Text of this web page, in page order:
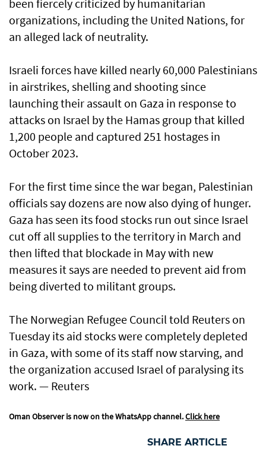
been fiercely criticized by humanitarian
organizations, including the United Nations, for
an alleged lack of neutrality.
Israeli forces have killed nearly 60,000 Palestinians
in airstrikes, shelling and shooting since
launching their assault on Gaza in response to
attacks on Israel by the Hamas group that killed
1,200 people and captured 251 hostages in
October 2023.
For the first time since the war began, Palestinian
officials say dozens are now also dying of hunger.
Gaza has seen its food stocks run out since Israel
cut off all supplies to the territory in March and
then lifted that blockade in May with new
measures it says are needed to prevent aid from
being diverted to militant groups.
The Norwegian Refugee Council told Reuters on
Tuesday its aid stocks were completely depleted
in Gaza, with some of its staff now starving, and
the organization accused Israel of paralysing its
work. — Reuters
Oman Observer is now on the WhatsApp channel.Click here
SHARE ARTICLE